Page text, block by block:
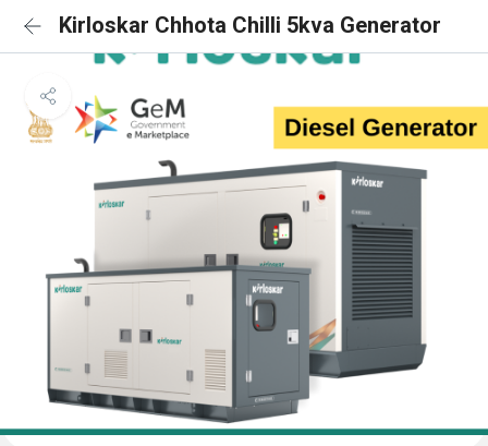
Kirloskar Chhota Chilli 5kva Generator